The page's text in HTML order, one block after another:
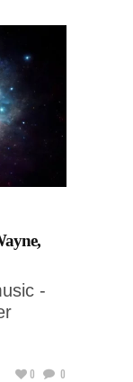
-
0 0